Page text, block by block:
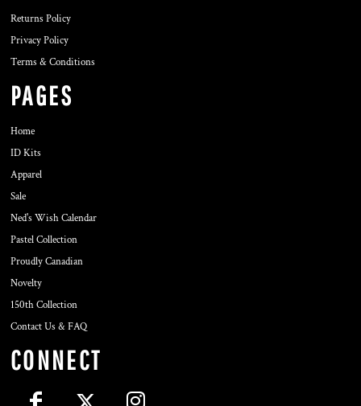
Returns Policy
Privacy Policy
Terms & Conditions
PAGES
Home
ID Kits
Apparel
Sale
Ned's Wish Calendar
Pastel Collection
Proudly Canadian
Novelty
150th Collection
Contact Us & FAQ
CONNECT